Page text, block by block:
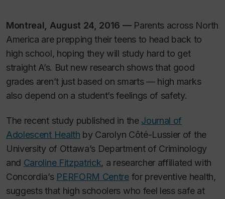
Montreal, August 24, 2016 — Parents across North
America are prepping their teens to head back to
high school, hoping they will study hard to get
straight A’s. But new research shows that good
grades aren’t just based on smarts — high marks
also depend on a student’s feelings of safety.
The recent study published in the Journal of
Adolescent Health by Carolyn Côté-Lussier of the
University of Ottawa’s Department of Criminology
and Caroline Fitzpatrick, a researcher affiliated with
Concordia’s PERFORM Centrefor preventive health,
suggests that high schoolers who feel less safe at